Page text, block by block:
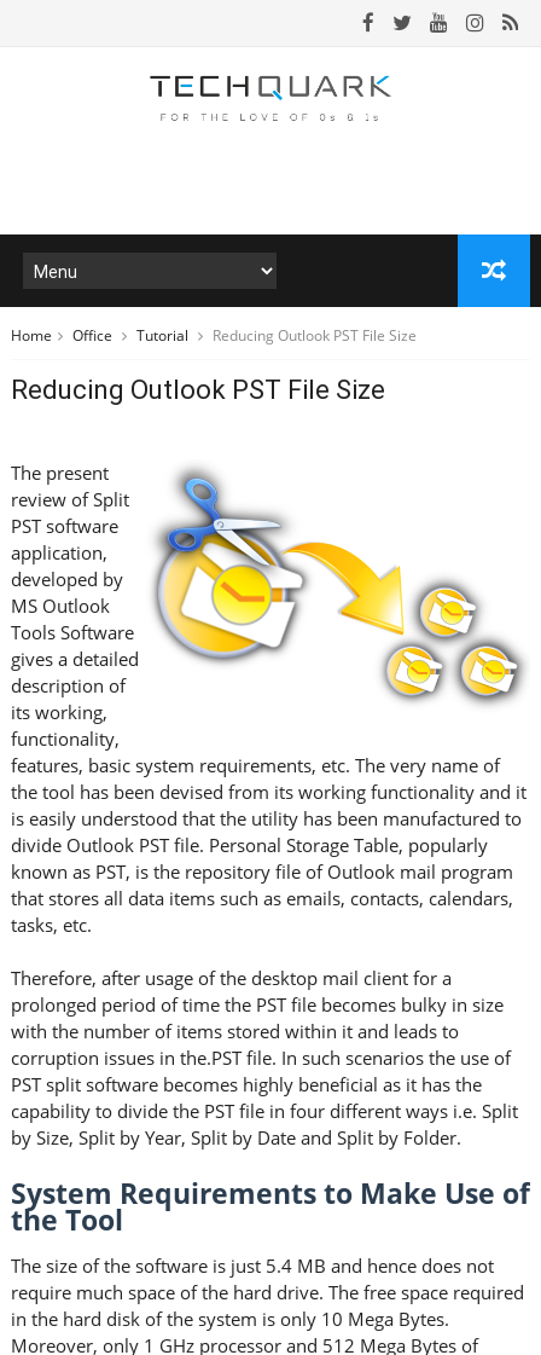
Home Office Tutorial Reducing Outlook PST File Size
Reducing Outlook PST File Size
The present
review of Split
PST software
application,
developed by
MS Outlook
Tools Software
gives a detailed
description of
its working,
functionality,
features, basic system requirements, etc. The very name of
the tool has been devised from its working functionality and it
is easily understood that the utility has been manufactured to
divide Outlook PST file. Personal Storage Table, popularly
known as PST, is the repository file of Outlook mail program
that stores all data items such as emails, contacts, calendars,
tasks, etc.
Therefore, after usage of the desktop mail client for a
prolonged period of time the PST file becomes bulky in size
with the number of items stored within it and leads to
corruption issues in the.PST file. In such scenarios the use of
PST split software becomes highly beneficial as it has the
capability to divide the PST file in four different ways i.e. Split
by Size, Split by Year, Split by Date and Split by Folder.
System Requirements to Make Use of
the Tool
The size of the software is just 5.4 MB and hence does not
require much space of the hard drive. The free space required
in the hard disk of the system is only 10 Mega Bytes.
Moreover, only 1 GHz processor and 512 Mega Bytes of